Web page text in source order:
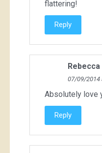
flattering!
Reply
Rebecca
07/09/2014
Absolutely love
Reply